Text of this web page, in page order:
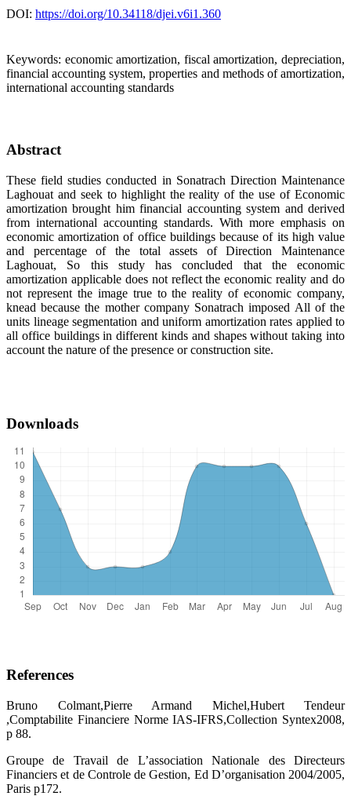
DOI: https://doi.org/10.34118/djei.v6i1.360
Keywords: economic amortization, fiscal amortization, depreciation,
financial accounting system, properties and methods of amortization,
international accounting standards
Abstract
These field studies conducted in Sonatrach Direction Maintenance
Laghouat and seek to highlight the reality of the use of Economic
amortization brought him financial accounting system and derived
from international accounting standards. With more emphasis on
economic amortization of office buildings because of its high value
and percentage of the total assets of Direction Maintenance
Laghouat, So this study has concluded that the economic
amortization applicable does not reflect the economic reality and do
not represent the image true to the reality of economic company,
knead because the mother company Sonatrach imposed All of the
units lineage segmentation and uniform amortization rates applied to
all office buildings in different kinds and shapes without taking into
account the nature of the presence or construction site.
Downloads
References
Bruno Colmant,Pierre Armand Michel,Hubert Tendeur
,Comptabilite Financiere Norme IAS-IFRS,Collection Syntex2008,
p 88.
Groupe de Travail de L’association Nationale des Directeurs
Financiers et de Controle de Gestion, Ed D’organisation 2004/2005,
Paris p172.